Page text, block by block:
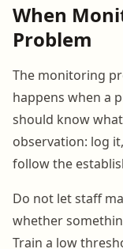
When
Problem
The monitoring
happens when a
should know
observation: log
follow the
Do not let staff
whether
Train a low